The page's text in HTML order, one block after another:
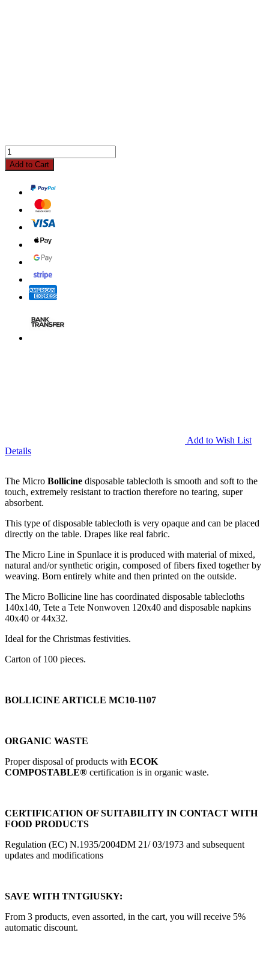
Add to Cart
Add to Wish List
Details
The Micro Bollicine disposable tablecloth is smooth and soft to the
touch, extremely resistant to traction therefore no tearing, super
absorbent.
This type of disposable tablecloth is very opaque and can be placed
directly on the table. Drapes like real fabric.
The Micro Line in Spunlace it is produced with material of mixed,
natural and/or synthetic origin, composed of fibers fixed together by
weaving. Born entirely white and then printed on the outside.
The Micro Bollicine line has coordinated disposable tablecloths
140x140, Tete a Tete Nonwoven 120x40 and disposable napkins
40x40 or 44x32.
Ideal for the Christmas festivities.
Carton of 100 pieces.
BOLLICINE ARTICLE MC10-1107
ORGANIC WASTE
Proper disposal of products with ECOK
COMPOSTABLE® certification is in organic waste.
CERTIFICATION OF SUITABILITY IN CONTACT WITH
FOOD PRODUCTS
Regulation (EC) N.1935/2004DM 21/ 03/1973 and subsequent
updates and modifications
SAVE WITH TNTGIUSKY:
From 3 products, even assorted, in the cart, you will receive 5%
automatic discount.